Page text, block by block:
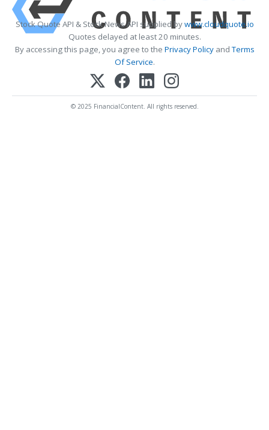
Stock Quote API & Stock News API supplied bywww.cloudquote.io
Quotes delayed at least 20 minutes.
By accessing this page, you agree to the Privacy PolicyandTerms
Of Service.
© 2025 FinancialContent. All rights reserved.